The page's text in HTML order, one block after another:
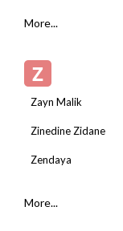
More...
Z
Zayn Malik
Zinedine Zidane
Zendaya
More...